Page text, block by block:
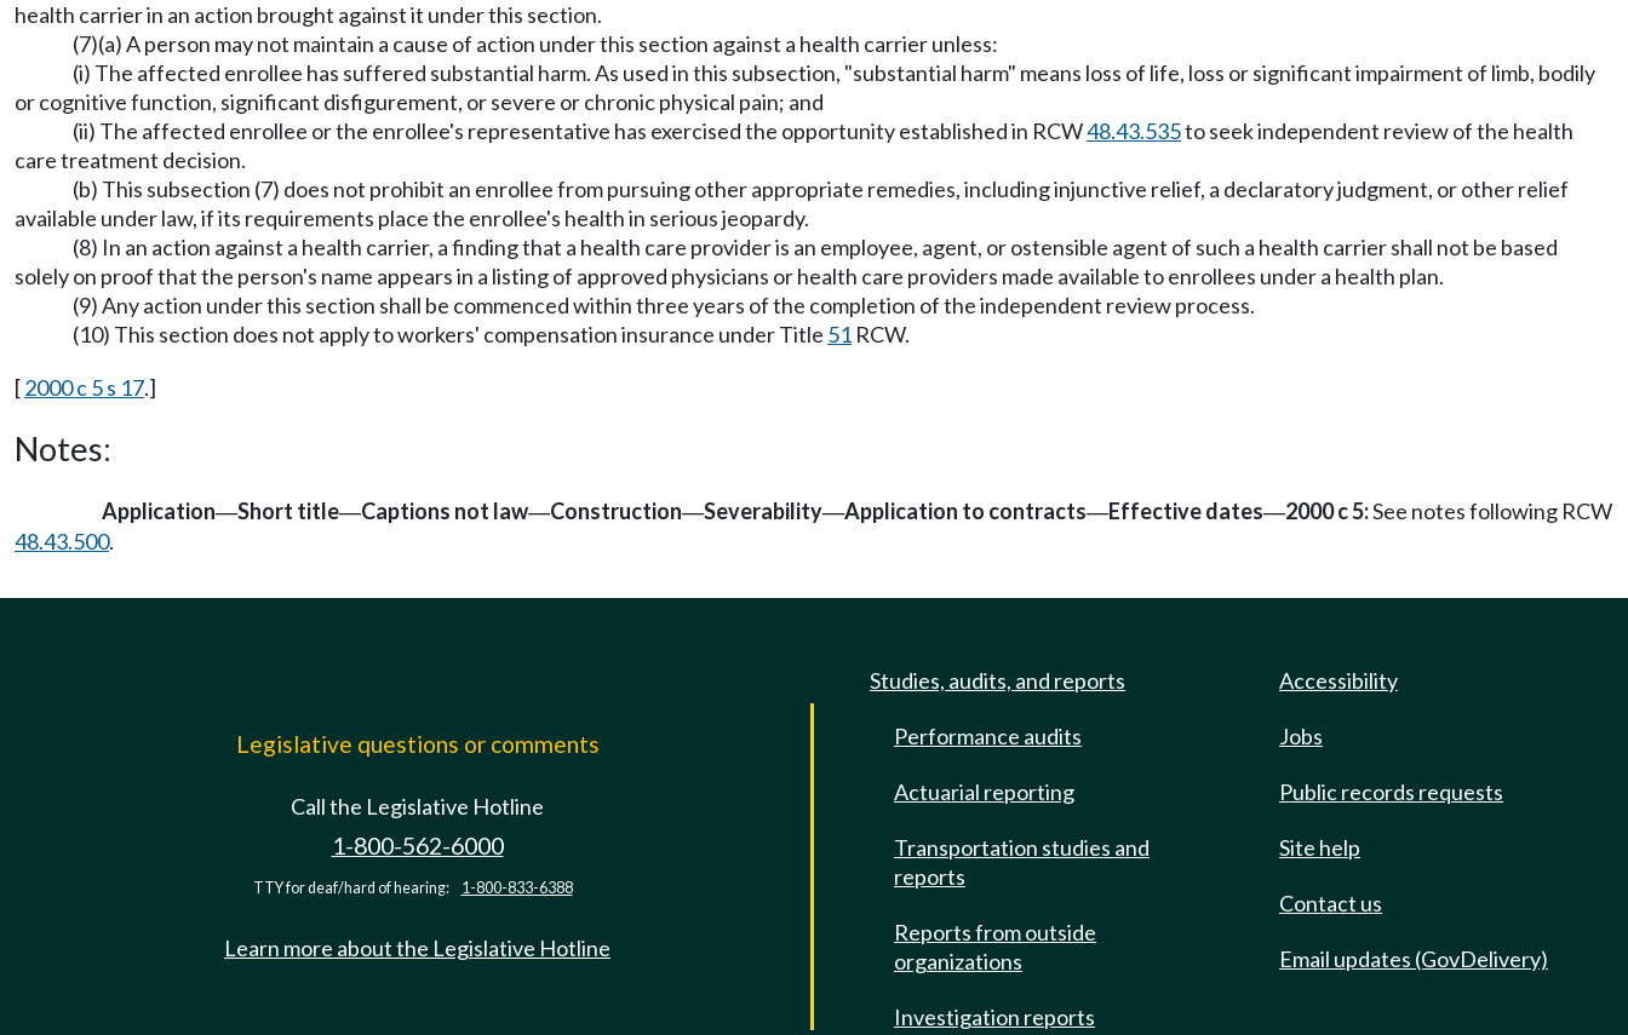
health carrier in an action brought against it under this section.
(7)(a) A person may not maintain a cause of action under this section against a health carrier unless:
(i) The affected enrollee has suffered substantial harm. As used in this subsection, "substantial harm" means loss of life, loss or significant impairment of limb, bodily
or cognitive function, significant disfigurement, or severe or chronic physical pain; and
(ii) The affected enrollee or the enrollee's representative has exercised the opportunity established in RCW48.43.535to seek independent review of the health
care treatment decision.
(b) This subsection (7) does not prohibit an enrollee from pursuing other appropriate remedies, including injunctive relief, a declaratory judgment, or other relief
available under law, if its requirements place the enrollee's health in serious jeopardy.
(8) In an action against a health carrier, a finding that a health care provider is an employee, agent, or ostensible agent of such a health carrier shall not be based
solely on proof that the person's name appears in a listing of approved physicians or health care providers made available to enrollees under a health plan.
(9) Any action under this section shall be commenced within three years of the completion of the independent review process.
(10) This section does not apply to workers' compensation insurance under Title 51 RCW.
[2000 c 5 s 17.]
Notes:
Application—Short title—Captions not law—Construction—Severability—Application to contracts—Effective dates—2000 c 5:See notes following RCW
48.43.500.
Legislative questions or comments
Call the Legislative Hotline
1-800-562-6000
TTY for deaf/hard of hearing: 1-800-833-6388
Learn more about the Legislative Hotline
Studies, audits, and reports
Performance audits
Actuarial reporting
Transportation studies and
reports
Reports from outside
organizations
Investigation reports
Accessibility
Jobs
Public records requests
Site help
Contact us
Email updates (GovDelivery)